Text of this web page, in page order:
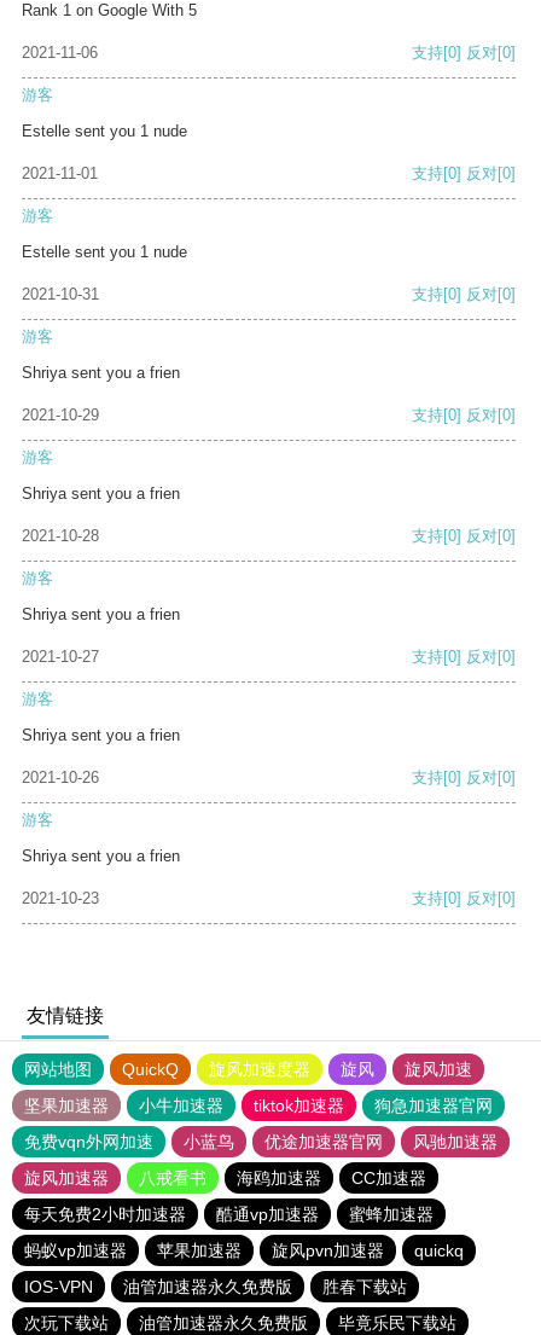
Rank 1 on Google With 5
2021-11-06 支持[0] 反对[0]
游客
Estelle sent you 1 nude
2021-11-01 支持[0] 反对[0]
游客
Estelle sent you 1 nude
2021-10-31 支持[0] 反对[0]
游客
Shriya sent you a frien
2021-10-29 支持[0] 反对[0]
游客
Shriya sent you a frien
2021-10-28 支持[0] 反对[0]
游客
Shriya sent you a frien
2021-10-27 支持[0] 反对[0]
游客
Shriya sent you a frien
2021-10-26 支持[0] 反对[0]
游客
Shriya sent you a frien
2021-10-23 支持[0] 反对[0]
友情链接
网站地图 QuickQ 旋风加速度器 旋风
旋风加速
坚果加速器
小牛加速器 tiktok加速器
狗急加速器官网
免费vqn外网加速
小蓝鸟 优途加速器官网
风驰加速器
旋风加速器
八戒看书 海鸥加速器
CC加速器
每天免费2小时加速器
酷通vp加速器
蜜蜂加速器
蚂蚁vp加速器
苹果加速器 旋风pvn加速器
quickq
IOS-VPN
油管加速器永久免费版
胜春下载站
次玩下载站
油管加速器永久免费版 毕竟乐民下载站